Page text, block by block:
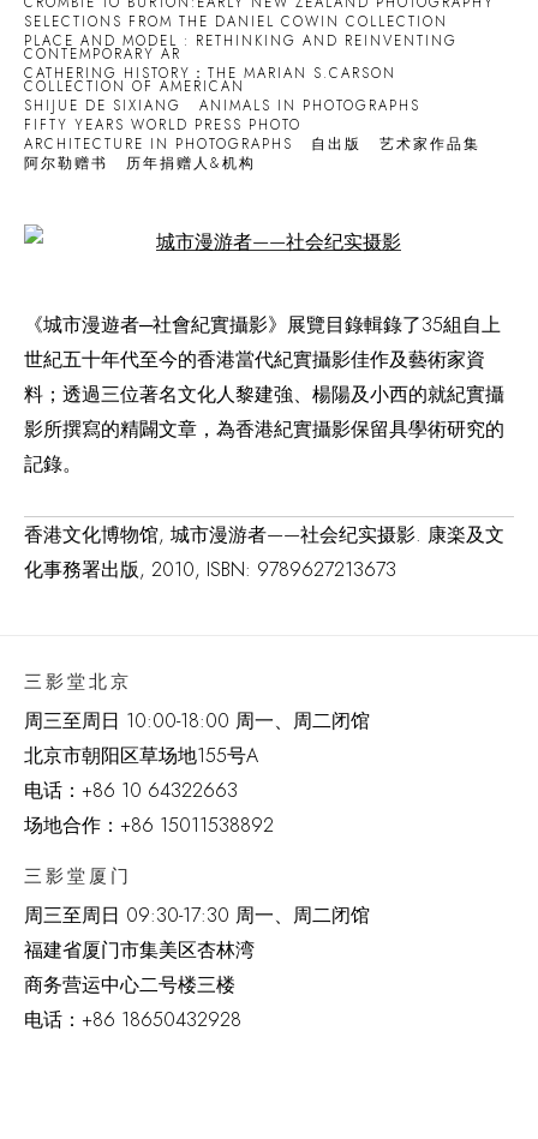
SELECTIONS FROM THE DANIEL COWIN COLLECTION
PLACE AND MODEL : RETHINKING AND REINVENTING
CONTEMPORARY AR
CATHERING HISTORY：THE MARIAN S.CARSON
COLLECTION OF AMERICAN
SHIJUE DE SIXIANG
ANIMALS IN PHOTOGRAPHS
FIFTY YEARS WORLD PRESS PHOTO
ARCHITECTURE IN PHOTOGRAPHS
自出版
艺术家作品集
阿尔勒赠书
历年捐赠人&机构
Open a larger version of the following image in a popup:
《城市漫遊者─社會紀實攝影》展覽目錄輯錄了35組自上
世紀五十年代至今的香港當代紀實攝影佳作及藝術家資
料；透過三位著名文化人黎建強、楊陽及小西的就紀實攝
影所撰寫的精闢文章，為香港紀實攝影保留具學術研究的
記錄。
香港文化博物馆, 城市漫游者——社会纪实摄影. 康楽及文
化事務署出版, 2010, ISBN: 9789627213673
三影堂北京
周三至周日 10:00-18:00 周一、周二闭馆
北京市朝阳区草场地155号A
电话： +86 10 64322663
场地合作：+86 15011538892
三影堂厦门
周三至周日 09:30-17:30 周一、周二闭馆
福建省厦门市集美区杏林湾
商务营运中心二号楼三楼
电话： +86 18650432928